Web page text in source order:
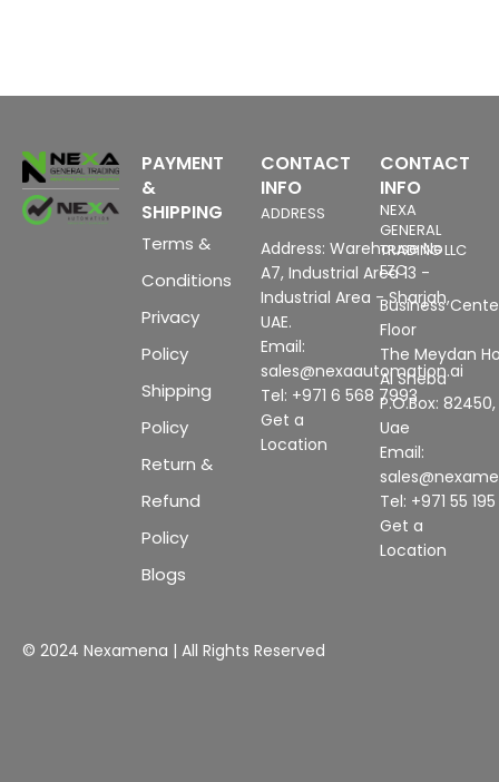
PAYMENT
&
SHIPPING
Terms &
Conditions
Privacy
Policy
Shipping
Policy
Return &
Refund
Policy
Blogs
CONTACT
INFO
ADDRESS
Address: Warehouse No
A7, Industrial Area 13 -
Industrial Area - Sharjah,
UAE.
Email:
sales@nexaautomation.ai
Tel: +971 6 568 7993
Get a
Location
CONTACT
INFO
NEXA
GENERAL
TRADING LLC
FZC
Business
Floor
The Meydan
Al Sheba
P.O.Box:
Uae
Email:
Tel: +971 55
Get a
Location
© 2024 Nexamena | All Rights Reserved